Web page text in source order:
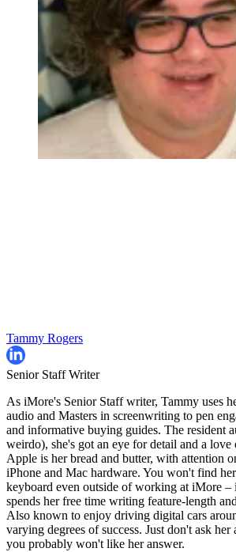
Tammy Rogers
Senior Staff Writer
As iMore's Senior Staff writer, Tammy uses
audio and Masters in screenwriting to pen
and informative buying guides. The resident
weirdo), she's got an eye for detail and a
Apple is her bread and butter, with attention
iPhone and Mac hardware. You won't find
keyboard even outside of working at iMore –
spends her free time writing feature-length
Also known to enjoy driving digital cars
varying degrees of success. Just don't ask
you probably won't like her answer.